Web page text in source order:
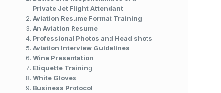
Private Jet Flight Attendant
Aviation Resume Format Training
An Aviation Resume
Professional Photos and Head shots
Aviation Interview Guidelines
Wine Presentation
Etiquette Training
White Gloves
Business Protocol